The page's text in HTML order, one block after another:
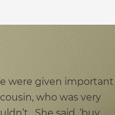
were given important
who was very